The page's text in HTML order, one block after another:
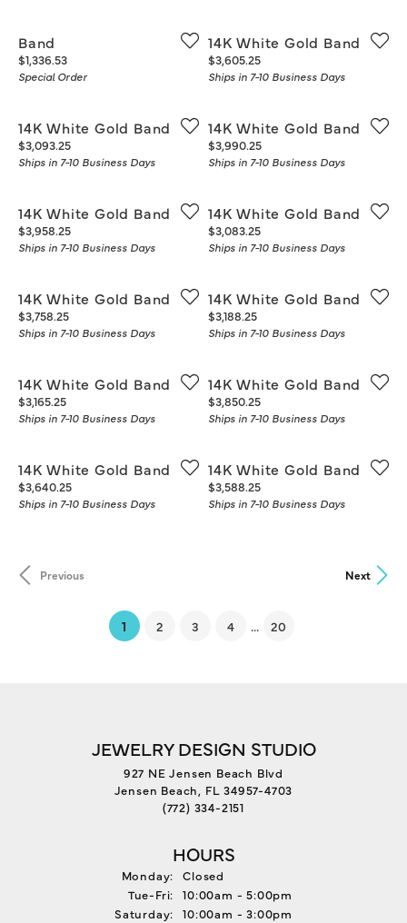
Band
Price:
$1,336.53
Special Order
14K White Gold Band
Price:
$3,605.25
Ships in 7-10 Business Days
14K White Gold Band
Price:
$3,093.25
Ships in 7-10 Business Days
14K White Gold Band
Price:
$3,990.25
Ships in 7-10 Business Days
14K White Gold Band
Price:
$3,958.25
Ships in 7-10 Business Days
14K White Gold Band
Price:
$3,083.25
Ships in 7-10 Business Days
14K White Gold Band
Price:
$3,758.25
Ships in 7-10 Business Days
14K White Gold Band
Price:
$3,188.25
Ships in 7-10 Business Days
14K White Gold Band
Price:
$3,165.25
Ships in 7-10 Business Days
14K White Gold Band
Price:
$3,850.25
Ships in 7-10 Business Days
14K White Gold Band
Price:
$3,640.25
Ships in 7-10 Business Days
14K White Gold Band
Price:
$3,588.25
Ships in 7-10 Business Days
Previous Next
1 (current)
2 3 4 ... 20
JEWELRY DESIGN STUDIO
927 NE Jensen Beach Blvd
Jensen Beach, FL 34957-4703
(772) 334-2151
HOURS
Monday:
Closed
Tue-Fri: Tuesday - Friday:
10:00am - 5:00pm
Saturday:
10:00am - 3:00pm